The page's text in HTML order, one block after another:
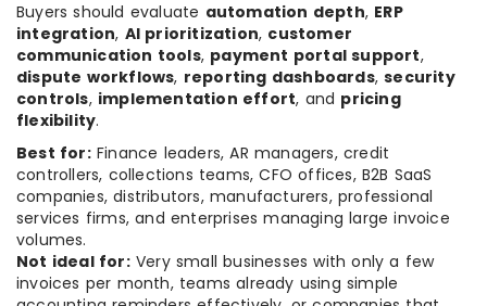
Buyers should evaluate automation depth, ERP
integration, AI prioritization, customer
communication tools, payment portal support,
dispute workflows, reporting dashboards,security
controls, implementation effort, and pricing
flexibility.
Best for:Finance leaders, AR managers, credit
controllers, collections teams, CFO offices, B2B SaaS
companies, distributors, manufacturers, professional
services firms, and enterprises managing large invoice
volumes.
Not ideal for:Very small businesses with only a few
invoices per month, teams already using simple